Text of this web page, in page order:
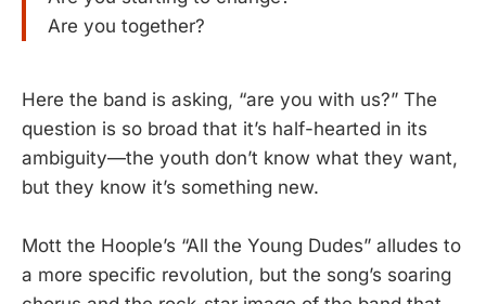
Are you together?
Here the band is asking, “are you with us?” The
question is so broad that it’s half-hearted in its
ambiguity—the youth don’t know what they want,
but they know it’s something new.
Mott the Hoople’s “All the Young Dudes” alludes to
a more specific revolution, but the song’s soaring